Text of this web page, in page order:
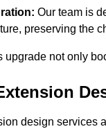
Our team is
preserving the
upgrade not only
design services